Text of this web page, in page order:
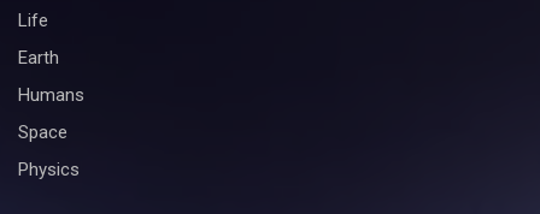
Life
Earth
Humans
Space
Physics